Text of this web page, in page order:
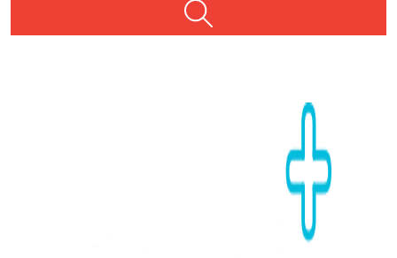
New Safe Haven service for Illawarra and Shoalhaven to help
Services